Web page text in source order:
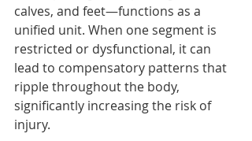
calves, and feet—functions as a
unified unit. When one segment is
restricted or dysfunctional, it can
lead to compensatory patterns that
ripple throughout the body,
significantly increasing the risk of
injury.